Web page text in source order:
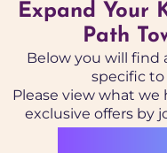
Expand Your
Path
Below you will find
specific
Please view what
exclusive offers by